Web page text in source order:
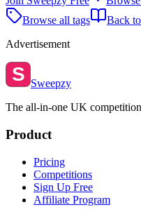
Browse all tags
Back
Advertisement
S Sweepzy
The all-in-one UK
Product
Pricing
Competitions
Sign Up Free
Affiliate Program